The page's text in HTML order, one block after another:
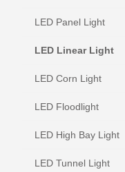
LED Panel Light
LED Linear Light
LED Corn Light
LED Floodlight
LED High Bay Light
LED Tunnel Light